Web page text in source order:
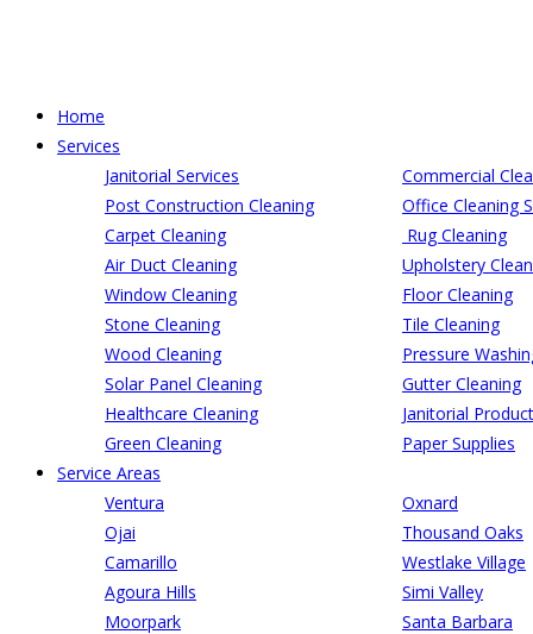
Home
Services
Janitorial Services
Commercial
Post Construction Cleaning
Office Cleaning
Carpet Cleaning
Rug Cleaning
Air Duct Cleaning
Upholstery
Window Cleaning
Floor Cleaning
Stone Cleaning
Tile Cleaning
Wood Cleaning
Pressure
Solar Panel Cleaning
Gutter Cleaning
Healthcare Cleaning
Janitorial
Green Cleaning
Paper Supplies
Service Areas
Ventura
Oxnard
Ojai
Thousand Oaks
Camarillo
Westlake Village
Agoura Hills
Simi Valley
Moorpark
Santa Barbara